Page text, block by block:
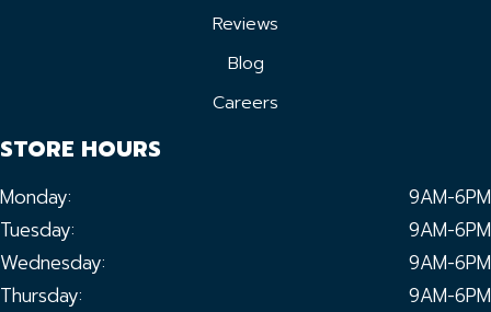
Reviews
Blog
Careers
STORE HOURS
Monday:
9AM-6PM
Tuesday:
9AM-6PM
Wednesday:
9AM-6PM
Thursday:
9AM-6PM